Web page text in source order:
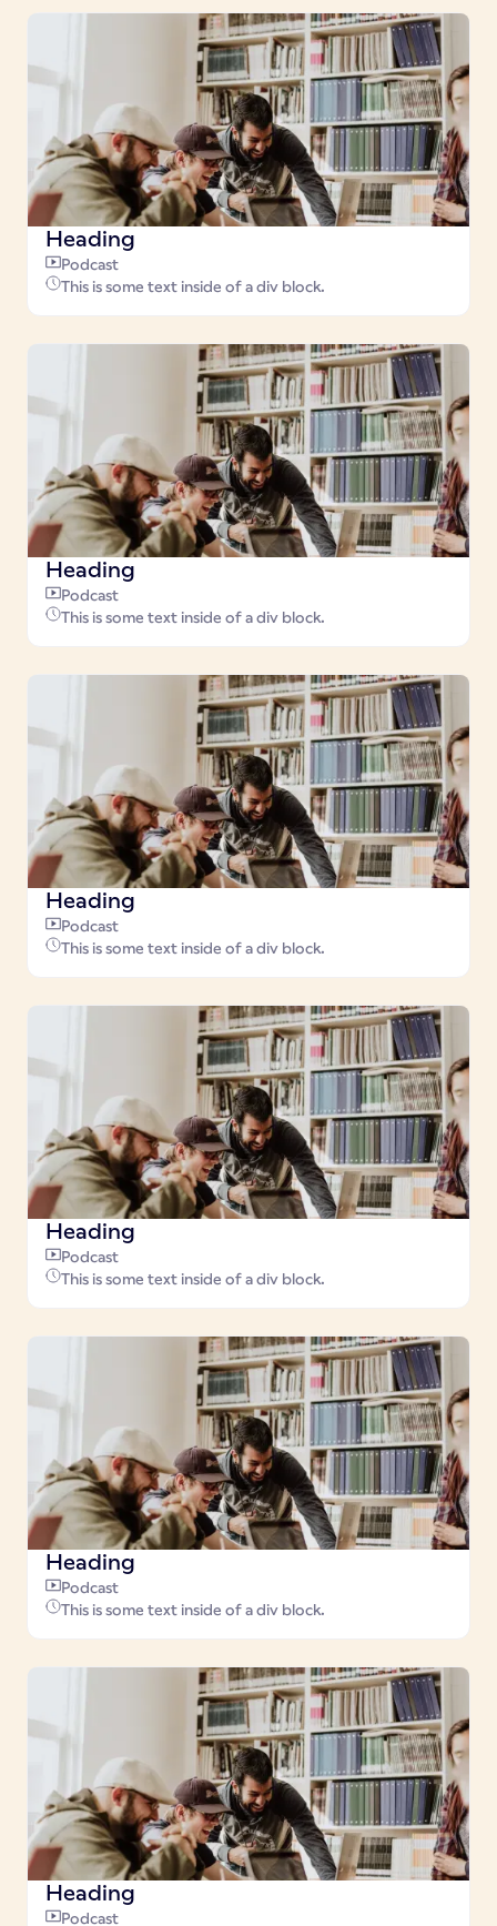
Heading
Podcast
This is some text inside of a div block.
Heading
Podcast
This is some text inside of a div block.
Heading
Podcast
This is some text inside of a div block.
Heading
Podcast
This is some text inside of a div block.
Heading
Podcast
This is some text inside of a div block.
Heading
Podcast